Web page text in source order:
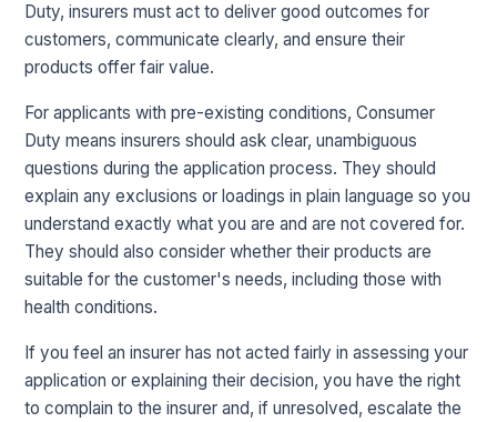
Duty, insurers must act to deliver good outcomes for
customers, communicate clearly, and ensure their
products offer fair value.
For applicants with pre-existing conditions, Consumer
Duty means insurers should ask clear, unambiguous
questions during the application process. They should
explain any exclusions or loadings in plain language so you
understand exactly what you are and are not covered for.
They should also consider whether their products are
suitable for the customer's needs, including those with
health conditions.
If you feel an insurer has not acted fairly in assessing your
application or explaining their decision, you have the right
to complain to the insurer and, if unresolved, escalate the